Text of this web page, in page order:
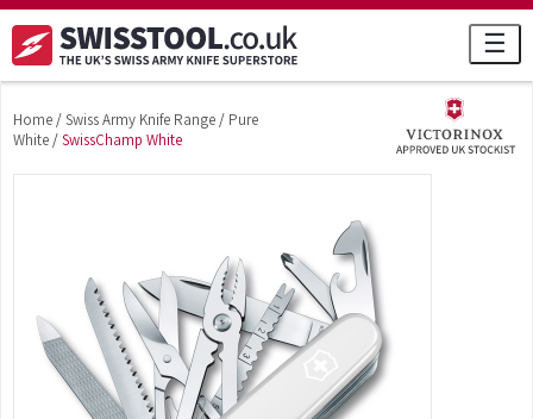
☰
Home/Swiss Army Knife Range/ Pure
White/SwissChamp White